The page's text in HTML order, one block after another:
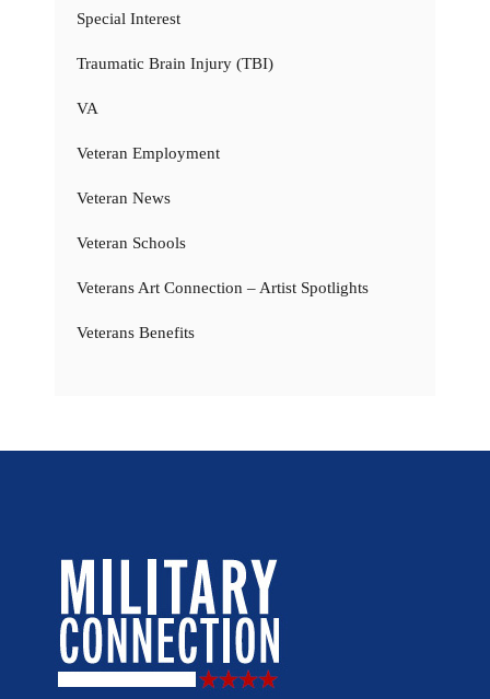
Special Interest
Traumatic Brain Injury (TBI)
VA
Veteran Employment
Veteran News
Veteran Schools
Veterans Art Connection – Artist Spotlights
Veterans Benefits